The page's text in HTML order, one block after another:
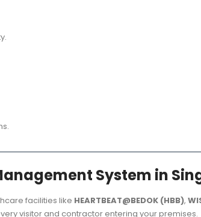
System in
facilities like HEARTBEAT@BEDOK (HBB),
visitor and contractor entering your premises.